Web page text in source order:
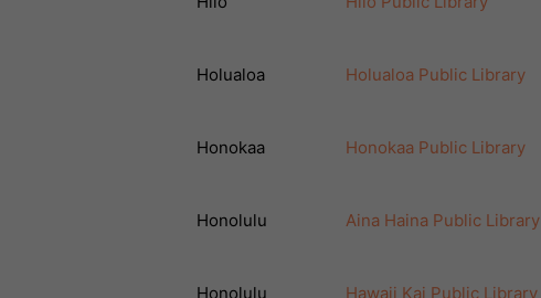
Holualoa Holualoa Public Library
Honokaa Honokaa Public Library
Honolulu Aina Haina Public Library
Honolulu Hawaii Kai Public Library